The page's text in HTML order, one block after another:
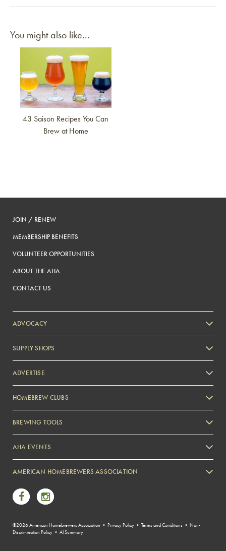
You might also like...
Link to article
43 Saison Recipes You Can
Brew at Home
JOIN / RENEW
MEMBERSHIP BENEFITS
VOLUNTEER OPPORTUNITIES
ABOUT THE AHA
CONTACT US
ADVOCACY
SUPPLY SHOPS
ADVERTISE
Zymurgy
HOMEBREW CLUBS
BREWING TOOLS
AHA EVENTS
AMERICAN HOMEBREWERS ASSOCIATION
Link to Facebook
Link to Instagram
©2026 American Homebrewers Association • Privacy Policy • Terms and Conditions • Non-
Discrimination Policy • AI Summary